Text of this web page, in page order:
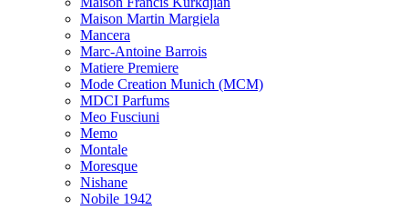
Maison Martin Margiela
Mancera
Marc-Antoine Barrois
Matiere Premiere
Mode Creation Munich (MCM)
MDCI Parfums
Meo Fusciuni
Memo
Montale
Moresque
Nishane
Nobile 1942